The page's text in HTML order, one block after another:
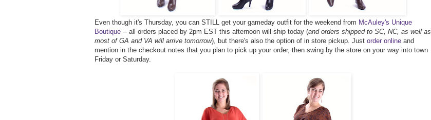
Even though it's Thursday, you can STILL get your gameday outfit for the weekend from McAuley's Unique
Boutique -- all orders placed by 2pm EST this afternoon will ship today (and orders shipped to SC, NC, as well as
most of GA and VA will arrive tomorrow), but there's also the option of in store pickup. Just order online and
mention in the checkout notes that you plan to pick up your order, then swing by the store on your way into town
Friday or Saturday.